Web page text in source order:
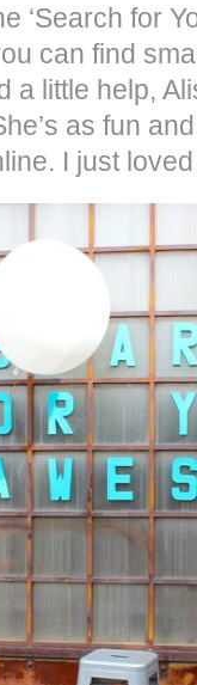
‘Search for
can find
a little help,
as fun
I just